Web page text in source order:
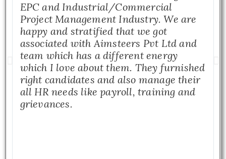
EPC and Industrial/Commercial
Project Management Industry. We are
happy and stratified that we got
associated with Aimsteers Pvt Ltd and
team which has a different energy
which I love about them. They furnished
right candidates and also manage their
all HR needs like payroll, training and
grievances.